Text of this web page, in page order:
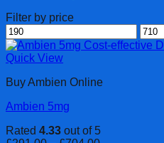
Filter by price
Min
price
Max
price
Quick View
Buy Ambien Online
Ambien 5mg
Rated 4.33 out of 5